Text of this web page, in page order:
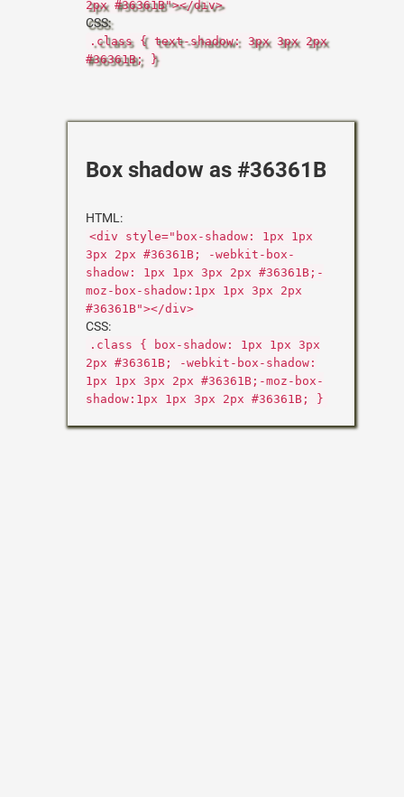
2px #36361B"></div>
CSS:
.class { text-shadow: 3px 3px 2px
#36361B; }
Box shadow as #36361B
HTML:
<div style="box-shadow: 1px 1px
3px 2px #36361B; -webkit-box-
shadow: 1px 1px 3px 2px #36361B;-
moz-box-shadow:1px 1px 3px 2px
#36361B"></div>
CSS:
.class { box-shadow: 1px 1px 3px
2px #36361B; -webkit-box-shadow:
1px 1px 3px 2px #36361B;-moz-box-
shadow:1px 1px 3px 2px #36361B; }